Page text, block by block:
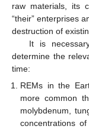
raw materials, its
“their” enterprises
destruction of
It is
determine the
time:
REMs in the
more common
molybdenum,
concentrations